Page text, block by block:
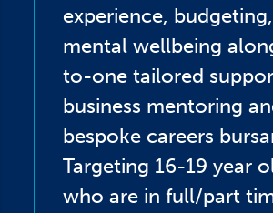
experience,
mental wellbeing
to-one tailored
business mentoring
bespoke careers
Targeting 16-19 year
who are in full/part